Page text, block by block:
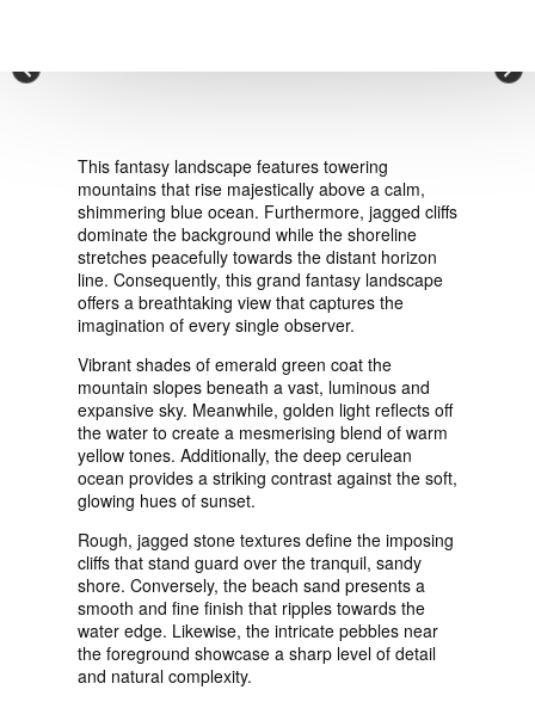
×
This fantasy landscape features towering
mountains that rise majestically above a calm,
shimmering blue ocean. Furthermore, jagged cliffs
dominate the background while the shoreline
stretches peacefully towards the distant horizon
line. Consequently, this grand fantasy landscape
offers a breathtaking view that captures the
imagination of every single observer.
Vibrant shades of emerald green coat the
mountain slopes beneath a vast, luminous and
expansive sky. Meanwhile, golden light reflects off
the water to create a mesmerising blend of warm
yellow tones. Additionally, the deep cerulean
ocean provides a striking contrast against the soft,
glowing hues of sunset.
Rough, jagged stone textures define the imposing
cliffs that stand guard over the tranquil, sandy
shore. Conversely, the beach sand presents a
smooth and fine finish that ripples towards the
water edge. Likewise, the intricate pebbles near
the foreground showcase a sharp level of detail
and natural complexity.